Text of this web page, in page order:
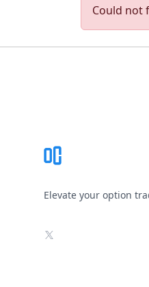
Could not
Elevate your option
X